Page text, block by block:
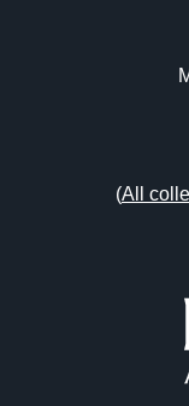
(All